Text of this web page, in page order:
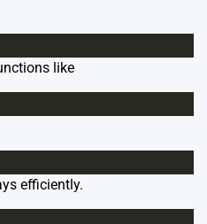
like
efficiently.